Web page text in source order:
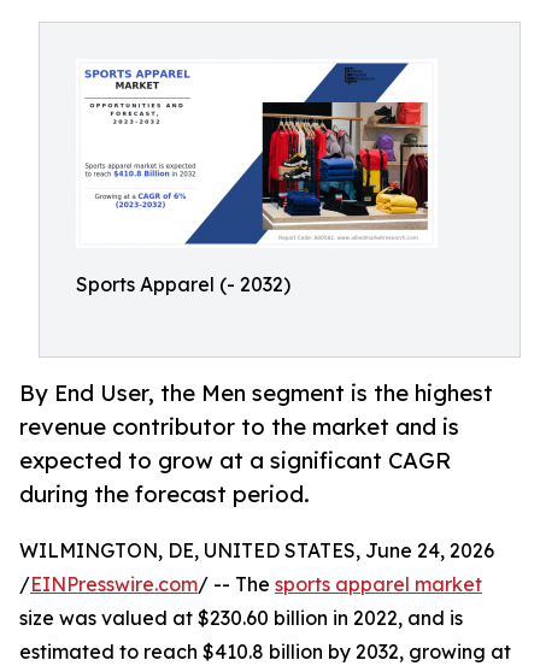
Sports Apparel (- 2032)
By End User, the Men segment is the highest
revenue contributor to the market and is
expected to grow at a significant CAGR
during the forecast period.
WILMINGTON, DE, UNITED STATES, June 24, 2026
/EINPresswire.com/ -- The sports apparel market
size was valued at $230.60 billion in 2022, and is
estimated to reach $410.8 billion by 2032, growing at